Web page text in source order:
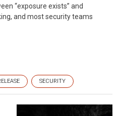
“exposure exists” and
and most security teams
SECURITY